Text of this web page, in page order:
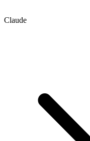
Claude